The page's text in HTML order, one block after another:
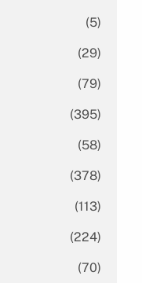
(5)
(29)
(79)
(395)
(58)
(378)
(113)
(224)
(70)